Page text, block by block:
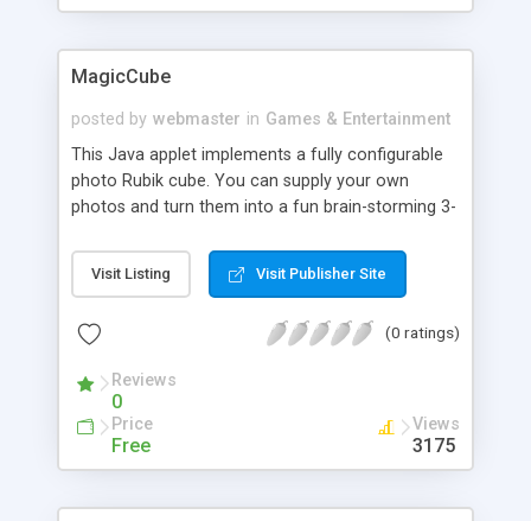
MagicCube
posted by webmaster in Games & Entertainment
This Java applet implements a fully configurable
photo Rubik cube. You can supply your own
photos and turn them into a fun brain-storming 3-
Visit Listing Visit Publisher Site
(0 ratings)
Reviews
0
Price
Free
Views
3175